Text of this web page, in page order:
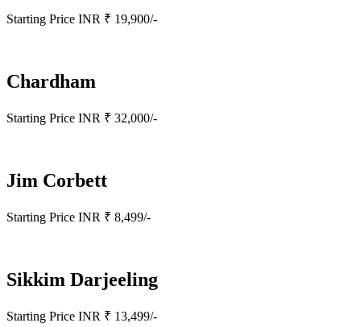
Starting Price INR ₹ 19,900/-
Chardham
Starting Price INR ₹ 32,000/-
Jim Corbett
Starting Price INR ₹ 8,499/-
Sikkim Darjeeling
Starting Price INR ₹ 13,499/-